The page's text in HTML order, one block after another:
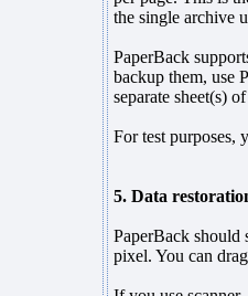
the single archive
PaperBack
backup them, use
separate sheet(s)
For test purposes,
5. Data
PaperBack should
pixel. You can